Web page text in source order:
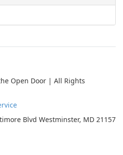
Open Door | All Rights
Blvd Westminster, MD 21157